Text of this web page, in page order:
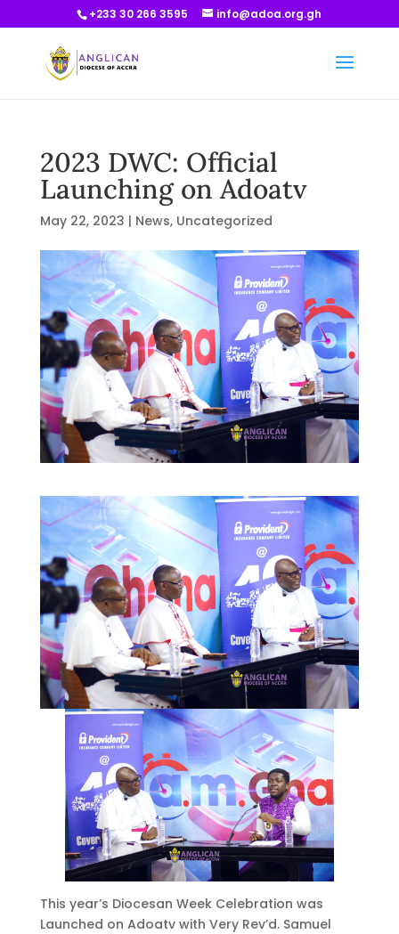
+233 30 266 3595 info@adoa.org.gh
2023 DWC: Official
Launching on Adoatv
May 22, 2023 | News, Uncategorized
This year’s Diocesan Week Celebration was
Launched on Adoatv with Very Rev’d. Samuel